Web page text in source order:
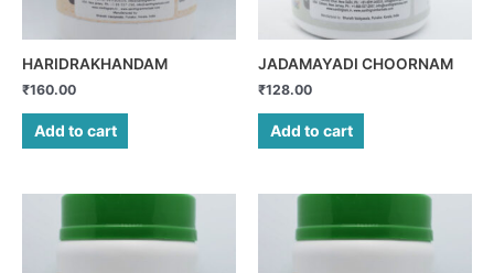
HARIDRAKHANDAM
₹160.00
Add to cart
JADAMAYADI CHOORNAM
₹128.00
Add to cart